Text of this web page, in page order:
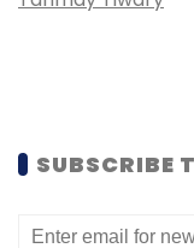
SUBSCRIBE